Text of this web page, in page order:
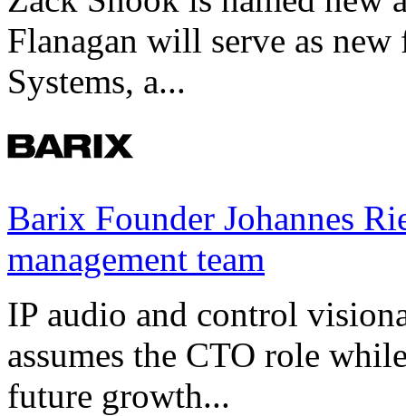
Flanagan will serve as
Systems, a...
Barix Founder Johannes
management team
IP audio and control
assumes the CTO role
future growth...